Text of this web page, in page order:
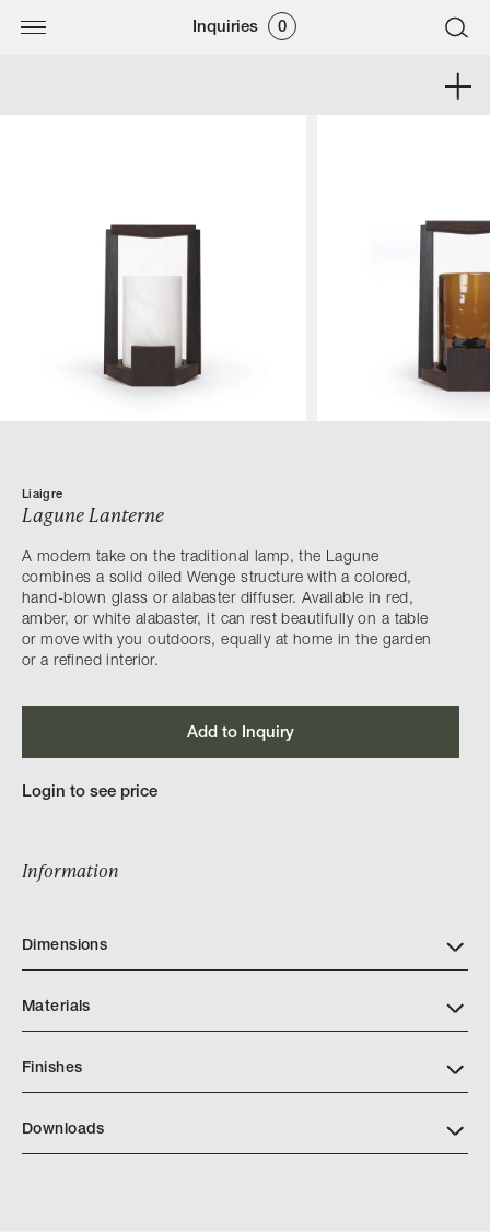
Inquiries 0
Liaigre
Lagune Lanterne
A modern take on the traditional lamp, the Lagune
combines a solid oiled Wenge structure with a colored,
hand-blown glass or alabaster diffuser. Available in red,
amber, or white alabaster, it can rest beautifully on a table
or move with you outdoors, equally at home in the garden
or a refined interior.
Add to Inquiry
Login to see price
Information
Dimensions
Materials
Finishes
Downloads